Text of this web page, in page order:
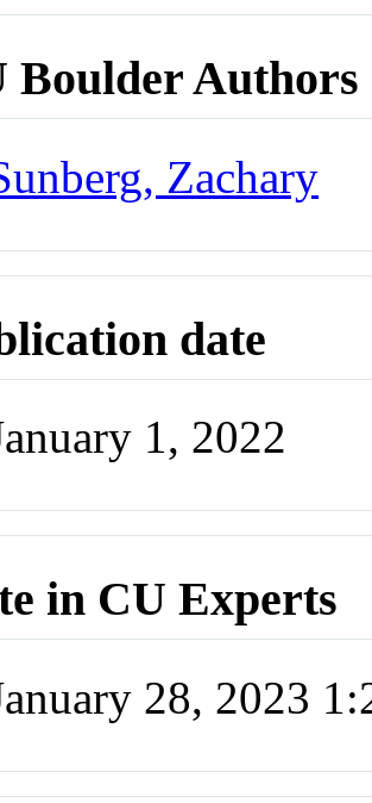
Boulder Authors
Zachary
date
1, 2022
in CU Experts
28, 2023